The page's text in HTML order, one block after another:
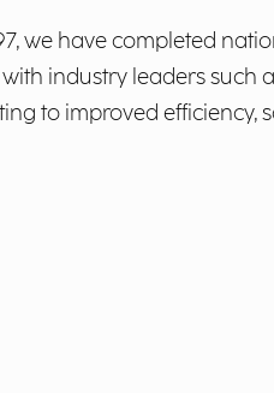
we have completed
industry leaders such
to improved efficiency,